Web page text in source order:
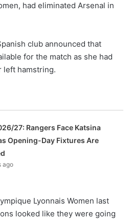
had eliminated Arsenal in
club announced that
for the match as she had
left hamstring.
27: Rangers Face Katsina
Opening-Day Fixtures Are
ago
Lyonnais Women last
looked like they were going